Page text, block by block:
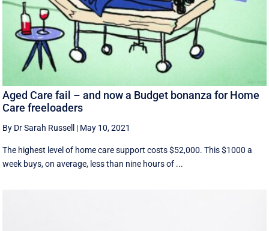
Aged Care fail – and now a Budget bonanza for Home
Care freeloaders
By Dr Sarah Russell | May 10, 2021
The highest level of home care support costs $52,000. This $1000 a
week buys, on average, less than nine hours of ...